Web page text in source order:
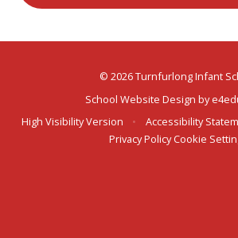
© 2026 Turnfurlong Infant
School Website Design by
High Visibility Version
• Accessibility
Privacy Policy Cookie